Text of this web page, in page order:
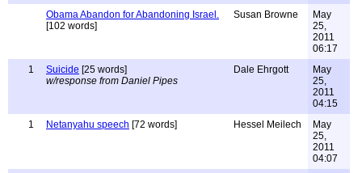
Obama Abandon for Abandoning Israel.
[102 words]
Susan Browne
May
25,
2011
06:17
1
Suicide [25 words]
w/response from Daniel Pipes
Dale Ehrgott
May
25,
2011
04:15
1
Netanyahu speech [72 words] Hessel Meilech
May
25,
2011
04:07